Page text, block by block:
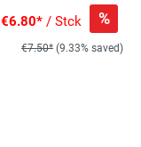
€6.80* / Stck %
€7.50* (9.33% saved)